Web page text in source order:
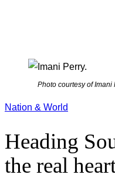
Photo courtesy of Imani
Nation & World
Heading
the real